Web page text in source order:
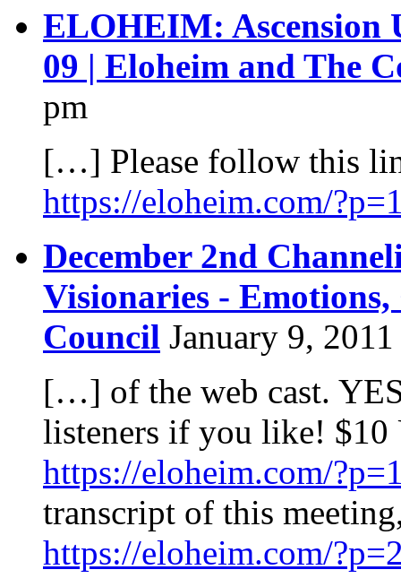
ELOHEIM: Ascension
09 | Eloheim and The
pm
[…] Please follow this
https://eloheim.com/
December 2nd
Visionaries -
Council January 9,
[…] of the web cast.
listeners if you like!
https://eloheim.com/
transcript of this
https://eloheim.com/